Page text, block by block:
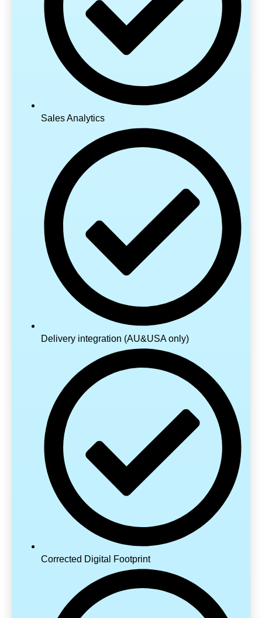
Sales Analytics
Delivery integration (AU&USA only)
Corrected Digital Footprint